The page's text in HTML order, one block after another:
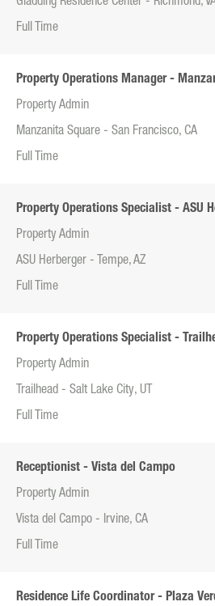
Full Time
Property Operations Manager -
Property Admin
Manzanita Square - San Francisco, CA
Full Time
Property Operations Specialist - ASU
Property Admin
ASU Herberger - Tempe, AZ
Full Time
Property Operations Specialist -
Property Admin
Trailhead - Salt Lake City, UT
Full Time
Receptionist - Vista del Campo
Property Admin
Vista del Campo - Irvine, CA
Full Time
Residence Life Coordinator - Plaza